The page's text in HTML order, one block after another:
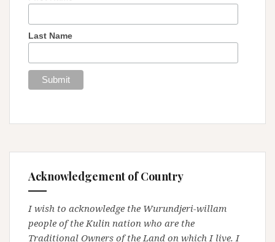
Last Name
Acknowledgement of Country
I wish to acknowledge the Wurundjeri-willam
people of the Kulin nation who are the
Traditional Owners of the Land on which I live. I